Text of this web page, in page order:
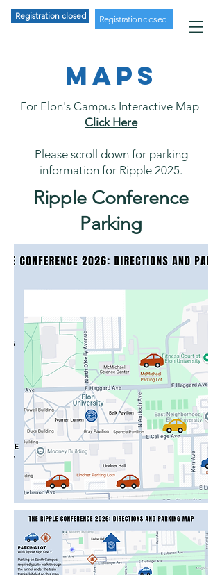
Registration closed Registration closed
MAPS
For Elon's Campus Interactive Map
Click Here
Please scroll down for parking
information for Ripple 2025.
Ripple Conference
Parking